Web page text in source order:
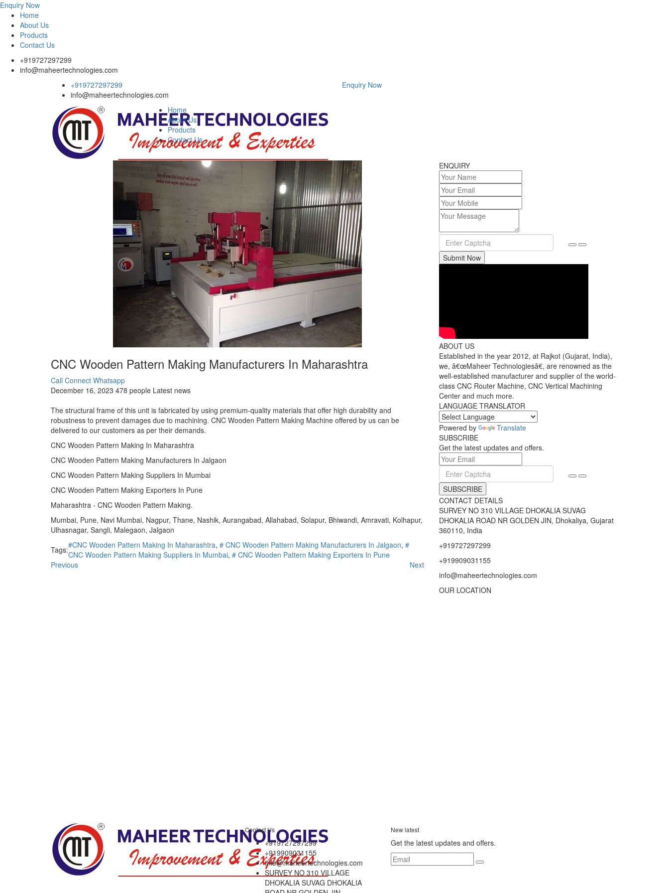
Enquiry Now
Home
About Us
Products
Contact Us
+919727297299
info@maheertechnologies.com
+919727297299
info@maheertechnologies.com
Enquiry Now
Home
About Us
Products
Contact Us
CNC Wooden Pattern Making Manufacturers In Maharashtra
Call Connect Whatsapp
December 16, 2023 478 people Latest news
The structural frame of this unit is fabricated by using premium-quality materials that offer high durability and
robustness to prevent damages due to machining. CNC Wooden Pattern Making Machine offered by us can be
delivered to our customers as per their demands.
CNC Wooden Pattern Making In Maharashtra
CNC Wooden Pattern Making Manufacturers In Jalgaon
CNC Wooden Pattern Making Suppliers In Mumbai
CNC Wooden Pattern Making Exporters In Pune
Maharashtra - CNC Wooden Pattern Making.
Mumbai, Pune, Navi Mumbai, Nagpur, Thane, Nashik, Aurangabad, Allahabad, Solapur, Bhiwandi, Amravati, Kolhapur,
Ulhasnagar, Sangli, Malegaon, Jalgaon
Tags:#CNC Wooden Pattern Making In Maharashtra, # CNC Wooden Pattern Making Manufacturers In Jalgaon, #
CNC Wooden Pattern Making Suppliers In Mumbai, # CNC Wooden Pattern Making Exporters In Pune
Previous
Next
ENQUIRY
Submit Now
ABOUT US
Established in the year 2012, at Rajkot (Gujarat, India),
we, â€œMaheer Technologiesâ€, are renowned as the
well-established manufacturer and supplier of the world-
class CNC Router Machine, CNC Vertical Machining
Center and much more.
LANGUAGE TRANSLATOR
Powered by
Translate
SUBSCRIBE
Get the latest updates and offers.
SUBSCRIBE
CONTACT DETAILS
SURVEY NO 310 VILLAGE DHOKALIA SUVAG
DHOKALIA ROAD NR GOLDEN JIN, Dhokaliya, Gujarat
360110, India
+919727297299
+919909031155
info@maheertechnologies.com
OUR LOCATION
Contact Us
+919727297299
+919909031155
info@maheertechnologies.com
SURVEY NO 310 VILLAGE
DHOKALIA SUVAG DHOKALIA
New latest
Get the latest updates and offers.